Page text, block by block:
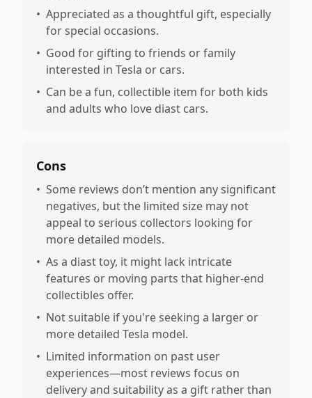
• Appreciated as a thoughtful gift, especially
for special occasions.
• Good for gifting to friends or family
interested in Tesla or cars.
• Can be a fun, collectible item for both kids
and adults who love diast cars.
Cons
• Some reviews don’t mention any significant
negatives, but the limited size may not
appeal to serious collectors looking for
more detailed models.
• As a diast toy, it might lack intricate
features or moving parts that higher-end
collectibles offer.
• Not suitable if you're seeking a larger or
more detailed Tesla model.
• Limited information on past user
experiences—most reviews focus on
delivery and suitability as a gift rather than